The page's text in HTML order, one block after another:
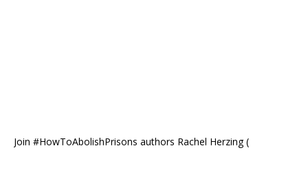
Join #HowToAbolishPrisons authors Rachel Herzing (